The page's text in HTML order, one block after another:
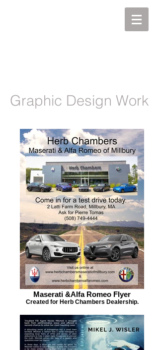
Graphic Design Work
Maserati &Alfa Romeo Flyer
Created for Herb Chambers Dealership.